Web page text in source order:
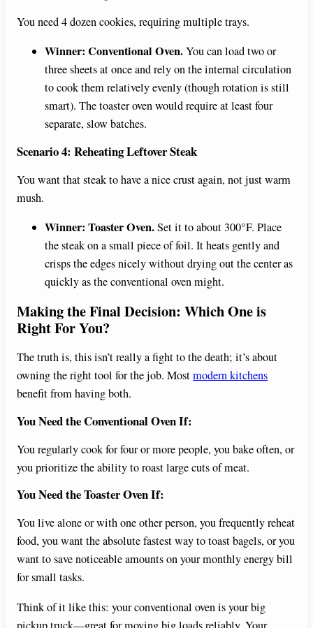
You need 4 dozen cookies, requiring multiple trays.
Winner: Conventional Oven.You can load two or
three sheets at once and rely on the internal circulation
to cook them relatively evenly (though rotation is still
smart). The toaster oven would require at least four
separate, slow batches.
Scenario 4: Reheating Leftover Steak
You want that steak to have a nice crust again, not just warm
mush.
Winner: Toaster Oven.Set it to about 300°F. Place
the steak on a small piece of foil. It heats gently and
crisps the edges nicely without drying out the center as
quickly as the conventional oven might.
Making the Final Decision: Which One is
Right For You?
The truth is, this isn’t really a fight to the death; it’s about
owning the right tool for the job. Mostmodern kitchens
benefit from having both.
You Need the Conventional Oven If:
You regularly cook for four or more people, you bake often, or
you prioritize the ability to roast large cuts of meat.
You Need the Toaster Oven If:
You live alone or with one other person, you frequently reheat
food, you want the absolute fastest way to toast bagels, or you
want to save noticeable amounts on your monthly energy bill
for small tasks.
Think of it like this: your conventional oven is your big
pickup truck—great for moving big loads reliably. Your